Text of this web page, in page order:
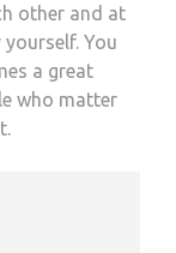
other and at
You
a great
who matter